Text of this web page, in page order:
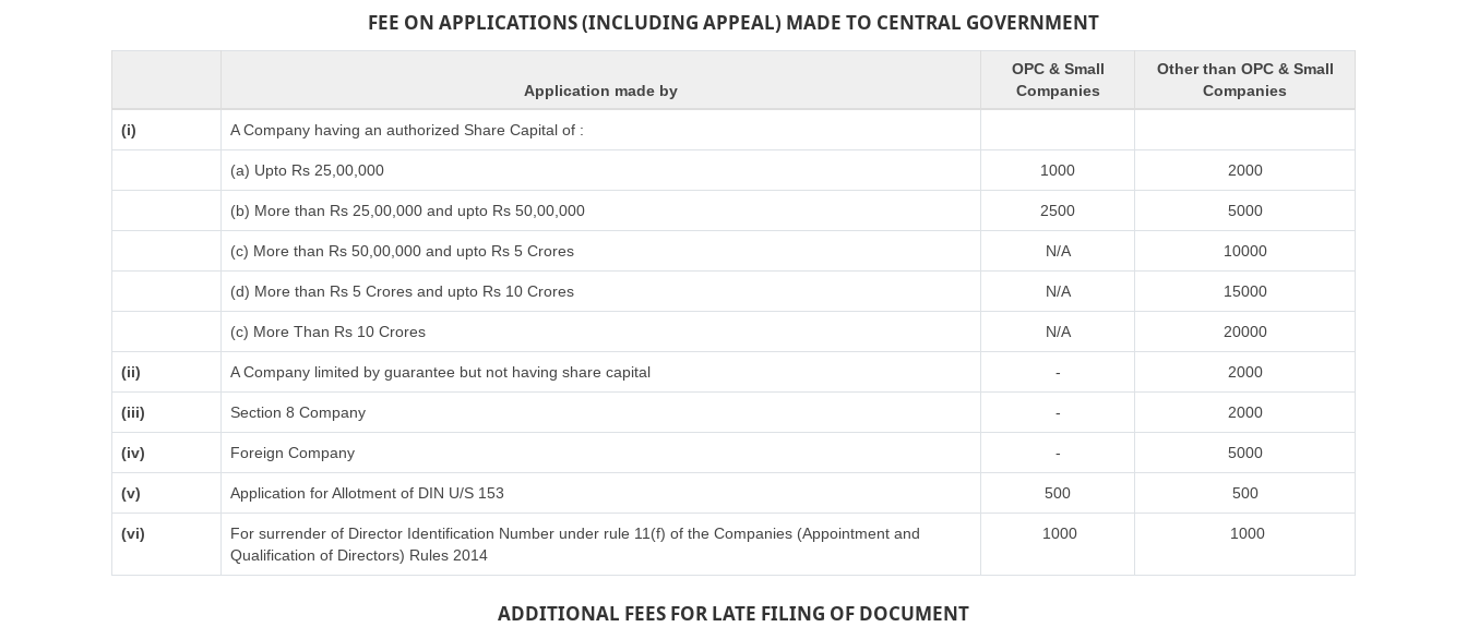
FEE ON APPLICATIONS (INCLUDING APPEAL) MADE TO CENTRAL GOVERNMENT
Application made by
OPC & Small
Companies
Other than OPC & Small
Companies
(i) A Company having an authorized Share Capital of :
(a) Upto Rs 25,00,000 1000 2000
(b) More than Rs 25,00,000 and upto Rs 50,00,000 2500 5000
(c) More than Rs 50,00,000 and upto Rs 5 Crores N/A 10000
(d) More than Rs 5 Crores and upto Rs 10 Crores N/A 15000
(c) More Than Rs 10 Crores N/A 20000
(ii) A Company limited by guarantee but not having share capital - 2000
(iii) Section 8 Company - 2000
(iv) Foreign Company - 5000
(v) Application for Allotment of DIN U/S 153 500 500
(vi)
For surrender of Director Identification Number under rule 11(f) of the Companies (Appointment and
Qualification of Directors) Rules 2014
1000 1000
ADDITIONAL FEES FOR LATE FILING OF DOCUMENT